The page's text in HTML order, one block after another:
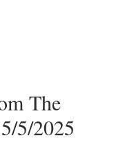
The
5/2025